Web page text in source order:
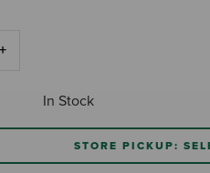
In Stock
STORE PICKUP: